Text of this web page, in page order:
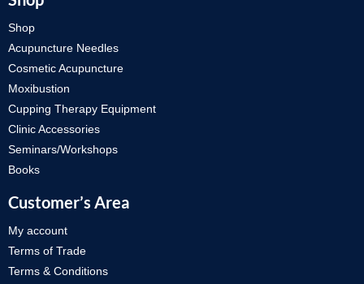
Shop
Acupuncture Needles
Cosmetic Acupuncture
Moxibustion
Cupping Therapy Equipment
Clinic Accessories
Seminars/Workshops
Books
Customer’s Area
My account
Terms of Trade
Terms & Conditions